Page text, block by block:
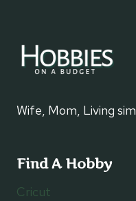
Wife, Mom, Living
Find A Hobby
Cricut